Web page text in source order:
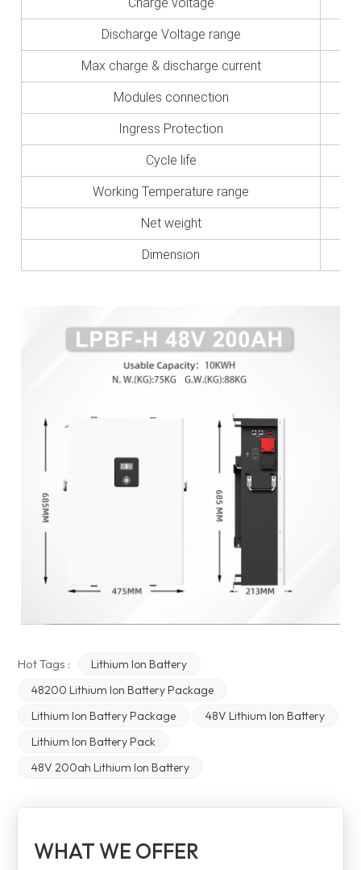
Discharge Voltage range
Max charge & discharge current
Modules connection
Ingress Protection
Cycle life
Working Temperature range
Net weight
Dimension
Hot Tags :
Lithium Ion Battery
48200 Lithium Ion Battery Package
Lithium Ion Battery Package
48V Lithium Ion Battery
Lithium Ion Battery Pack
48V 200ah Lithium Ion Battery
WHAT WE OFFER